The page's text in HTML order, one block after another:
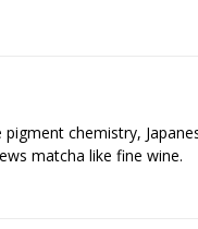
chemistry,
matcha like fine wine.